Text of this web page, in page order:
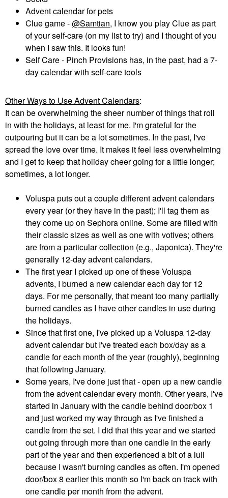
Advent calendar for pets
Clue game -@Samtian, I know you play Clue as part
of your self-care (on my list to try) and I thought of you
when I saw this. It looks fun!
Self Care - Pinch Provisions has, in the past, had a 7-
day calendar with self-care tools
Other Ways to Use Advent Calendars:
It can be overwhelming the sheer number of things that roll
in with the holidays, at least for me. I'm grateful for the
outpouring but it can be a lot sometimes. In the past, I've
spread the love over time. It makes it feel less overwhelming
and I get to keep that holiday cheer going for a little longer;
sometimes, a lot longer.
Voluspa puts out a couple different advent calendars
every year (or they have in the past); I'll tag them as
they come up on Sephora online. Some are filled with
their classic sizes as well as one with votives; others
are from a particular collection (e.g., Japonica). They're
generally 12-day advent calendars.
The first year I picked up one of these Voluspa
advents, I burned a new calendar each day for 12
days. For me personally, that meant too many partially
burned candles as I have other candles in use during
the holidays.
Since that first one, I've picked up a Voluspa 12-day
advent calendar but I've treated each box/day as a
candle for each month of the year (roughly), beginning
that following January.
Some years, I've done just that - open up a new candle
from the advent calendar every month. Other years, I've
started in January with the candle behind door/box 1
and just worked my way through as I've finished a
candle from the set. I did that this year and we started
out going through more than one candle in the early
part of the year and then experienced a bit of a lull
because I wasn't burning candles as often. I'm opened
door/box 8 earlier this month so I'm back on track with
one candle per month from the advent.